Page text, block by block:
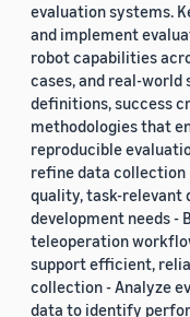
evaluation systems.
and implement
robot capabilities
cases, and real-world
definitions, success
methodologies that
reproducible
refine data
quality, task-relevant
development needs -
teleoperation
support efficient,
collection - Analyze
data to identify